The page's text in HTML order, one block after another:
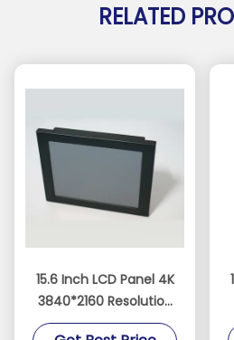
RELATED
15.6 Inch LCD Panel 4K
3840*2160 Resolution
Display 1000 Nits